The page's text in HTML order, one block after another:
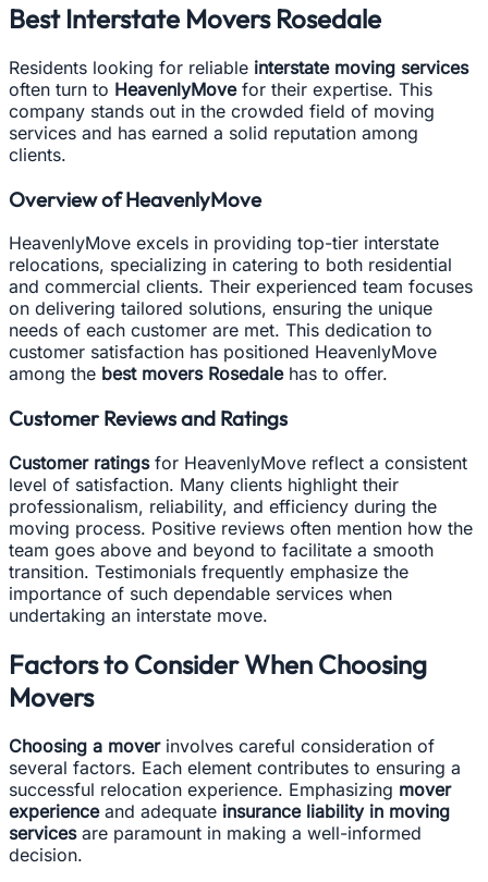
Best Interstate Movers Rosedale
Residents looking for reliable interstate moving services
often turn to HeavenlyMovefor their expertise. This
company stands out in the crowded field of moving
services and has earned a solid reputation among
clients.
Overview of HeavenlyMove
HeavenlyMove excels in providing top-tier interstate
relocations, specializing in catering to both residential
and commercial clients. Their experienced team focuses
on delivering tailored solutions, ensuring the unique
needs of each customer are met. This dedication to
customer satisfaction has positioned HeavenlyMove
among the best movers Rosedalehas to offer.
Customer Reviews and Ratings
Customer ratingsfor HeavenlyMove reflect a consistent
level of satisfaction. Many clients highlight their
professionalism, reliability, and efficiency during the
moving process. Positive reviews often mention how the
team goes above and beyond to facilitate a smooth
transition. Testimonials frequently emphasize the
importance of such dependable services when
undertaking an interstate move.
Factors to Consider When Choosing
Movers
Choosing a moverinvolves careful consideration of
several factors. Each element contributes to ensuring a
successful relocation experience. Emphasizing mover
experienceand adequate insurance liability in moving
servicesare paramount in making a well-informed
decision.